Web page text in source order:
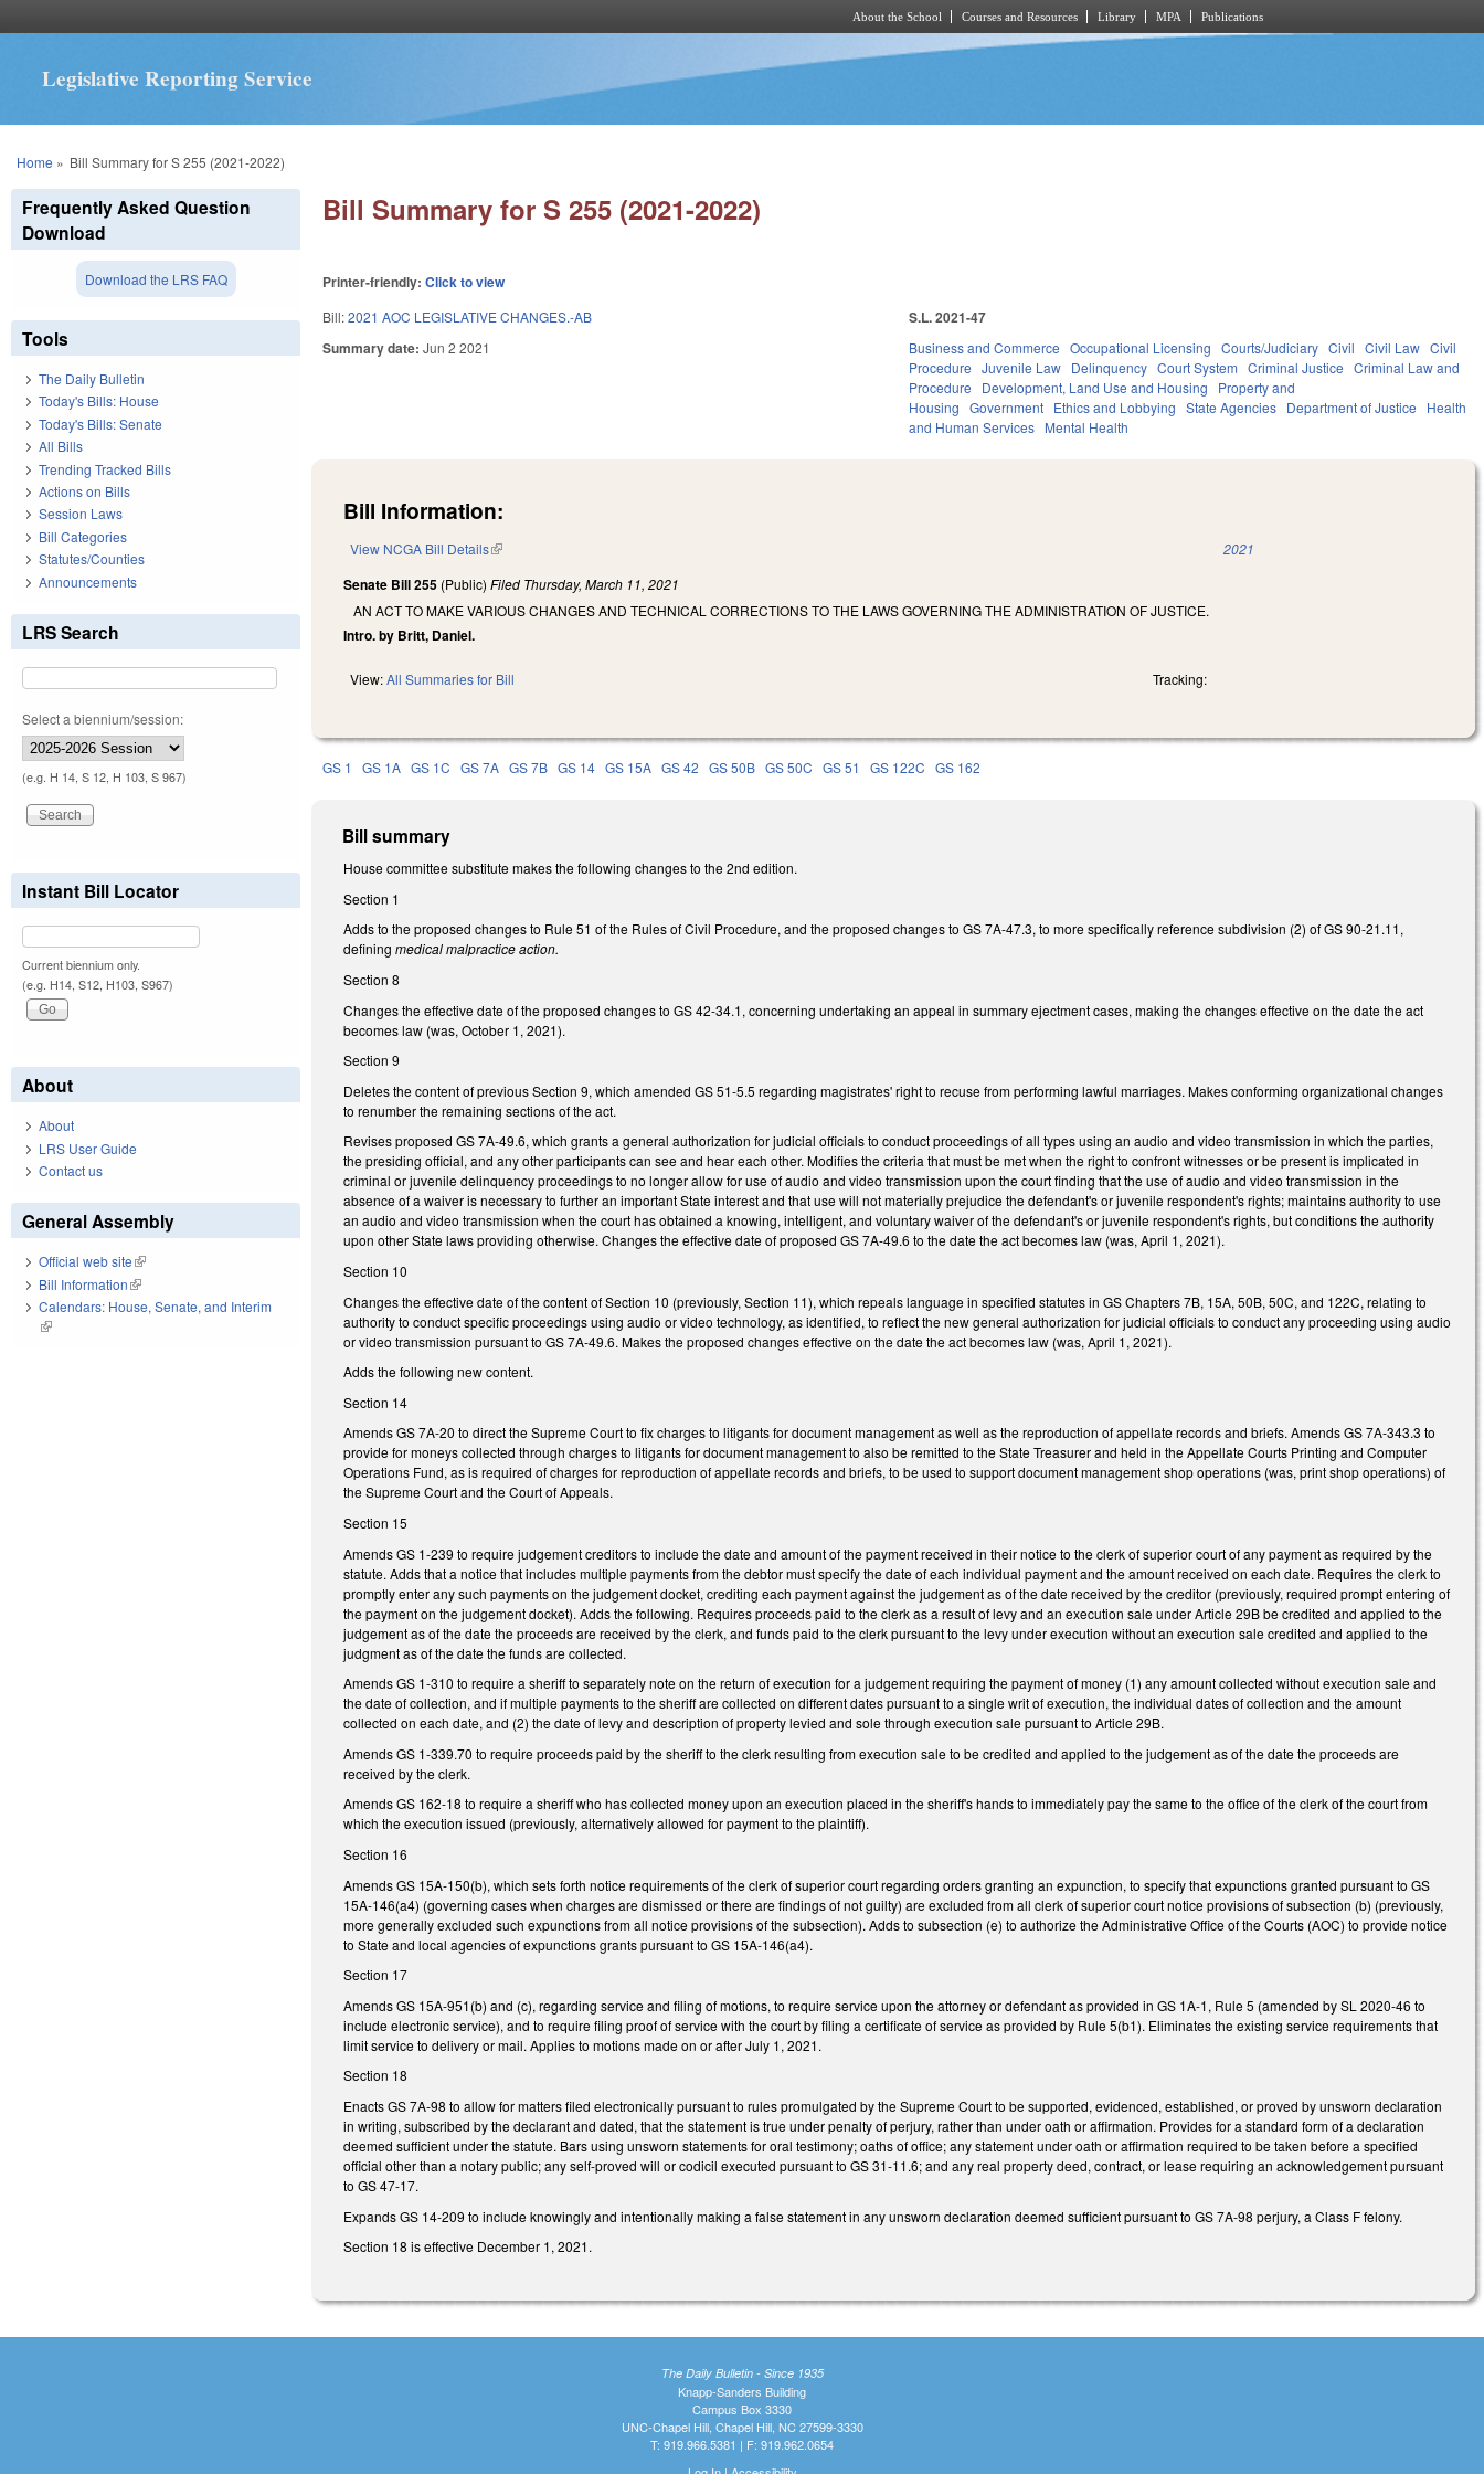
About the School Courses and Resources Library MPA Publications
Legislative Reporting Service
You are here
Home » Bill Summary for S 255 (2021-2022)
Bill Summary for S 255 (2021-2022)
Printer-friendly:Click to view
Bill:2021 AOC LEGISLATIVE CHANGES.-AB
Summary date:Jun 2 2021
S.L. 2021-47
Business and Commerce Occupational Licensing Courts/Judiciary Civil Civil Law Civil
Procedure Juvenile Law Delinquency Court System Criminal Justice Criminal Law and
Procedure
Development, Land Use and Housing
Property and
Housing Government Ethics and Lobbying State Agencies Department of Justice
Health
and Human Services Mental Health
Bill Information:
View NCGA Bill Details(link is external) 2021
Senate Bill 255 (Public)Filed Thursday, March 11, 2021
AN ACT TO MAKE VARIOUS CHANGES AND TECHNICAL CORRECTIONS TO THE LAWS GOVERNING THE ADMINISTRATION OF JUSTICE.
Intro. by Britt, Daniel.
View:All Summaries for Bill Tracking:
GS 1 GS 1A GS 1C GS 7A GS 7B GS 14 GS 15A GS 42 GS 50B GS 50C GS 51 GS 122C GS 162
Bill summary
House committee substitute makes the following changes to the 2nd edition.
Section 1
Adds to the proposed changes to Rule 51 of the Rules of Civil Procedure, and the proposed changes to GS 7A-47.3, to more specifically reference subdivision (2) of GS 90-21.11,
definingmedical malpractice action.
Section 8
Changes the effective date of the proposed changes to GS 42-34.1, concerning undertaking an appeal in summary ejectment cases, making the changes effective on the date the act
becomes law (was, October 1, 2021).
Section 9
Deletes the content of previous Section 9, which amended GS 51-5.5 regarding magistrates' right to recuse from performing lawful marriages. Makes conforming organizational changes
to renumber the remaining sections of the act.
Revises proposed GS 7A-49.6, which grants a general authorization for judicial officials to conduct proceedings of all types using an audio and video transmission in which the parties,
the presiding official, and any other participants can see and hear each other. Modifies the criteria that must be met when the right to confront witnesses or be present is implicated in
criminal or juvenile delinquency proceedings to no longer allow for use of audio and video transmission upon the court finding that the use of audio and video transmission in the
absence of a waiver is necessary to further an important State interest and that use will not materially prejudice the defendant's or juvenile respondent's rights; maintains authority to use
an audio and video transmission when the court has obtained a knowing, intelligent, and voluntary waiver of the defendant's or juvenile respondent's rights, but conditions the authority
upon other State laws providing otherwise. Changes the effective date of proposed GS 7A-49.6 to the date the act becomes law (was, April 1, 2021).
Section 10
Changes the effective date of the content of Section 10 (previously, Section 11), which repeals language in specified statutes in GS Chapters 7B, 15A, 50B, 50C, and 122C, relating to
authority to conduct specific proceedings using audio or video technology, as identified, to reflect the new general authorization for judicial officials to conduct any proceeding using audio
or video transmission pursuant to GS 7A-49.6. Makes the proposed changes effective on the date the act becomes law (was, April 1, 2021).
Adds the following new content.
Section 14
Amends GS 7A-20 to direct the Supreme Court to fix charges to litigants for document management as well as the reproduction of appellate records and briefs. Amends GS 7A-343.3 to
provide for moneys collected through charges to litigants for document management to also be remitted to the State Treasurer and held in the Appellate Courts Printing and Computer
Operations Fund, as is required of charges for reproduction of appellate records and briefs, to be used to support document management shop operations (was, print shop operations) of
the Supreme Court and the Court of Appeals.
Section 15
Amends GS 1-239 to require judgement creditors to include the date and amount of the payment received in their notice to the clerk of superior court of any payment as required by the
statute. Adds that a notice that includes multiple payments from the debtor must specify the date of each individual payment and the amount received on each date. Requires the clerk to
promptly enter any such payments on the judgement docket, crediting each payment against the judgement as of the date received by the creditor (previously, required prompt entering of
the payment on the judgement docket). Adds the following. Requires proceeds paid to the clerk as a result of levy and an execution sale under Article 29B be credited and applied to the
judgement as of the date the proceeds are received by the clerk, and funds paid to the clerk pursuant to the levy under execution without an execution sale credited and applied to the
judgment as of the date the funds are collected.
Amends GS 1-310 to require a sheriff to separately note on the return of execution for a judgement requiring the payment of money (1) any amount collected without execution sale and
the date of collection, and if multiple payments to the sheriff are collected on different dates pursuant to a single writ of execution, the individual dates of collection and the amount
collected on each date, and (2) the date of levy and description of property levied and sole through execution sale pursuant to Article 29B.
Amends GS 1-339.70 to require proceeds paid by the sheriff to the clerk resulting from execution sale to be credited and applied to the judgement as of the date the proceeds are
received by the clerk.
Amends GS 162-18 to require a sheriff who has collected money upon an execution placed in the sheriff's hands to immediately pay the same to the office of the clerk of the court from
which the execution issued (previously, alternatively allowed for payment to the plaintiff).
Section 16
Amends GS 15A-150(b), which sets forth notice requirements of the clerk of superior court regarding orders granting an expunction, to specify that expunctions granted pursuant to GS
15A-146(a4) (governing cases when charges are dismissed or there are findings of not guilty) are excluded from all clerk of superior court notice provisions of subsection (b) (previously,
more generally excluded such expunctions from all notice provisions of the subsection). Adds to subsection (e) to authorize the Administrative Office of the Courts (AOC) to provide notice
to State and local agencies of expunctions grants pursuant to GS 15A-146(a4).
Section 17
Amends GS 15A-951(b) and (c), regarding service and filing of motions, to require service upon the attorney or defendant as provided in GS 1A-1, Rule 5 (amended by SL 2020-46 to
include electronic service), and to require filing proof of service with the court by filing a certificate of service as provided by Rule 5(b1). Eliminates the existing service requirements that
limit service to delivery or mail. Applies to motions made on or after July 1, 2021.
Section 18
Enacts GS 7A-98 to allow for matters filed electronically pursuant to rules promulgated by the Supreme Court to be supported, evidenced, established, or proved by unsworn declaration
in writing, subscribed by the declarant and dated, that the statement is true under penalty of perjury, rather than under oath or affirmation. Provides for a standard form of a declaration
deemed sufficient under the statute. Bars using unsworn statements for oral testimony; oaths of office; any statement under oath or affirmation required to be taken before a specified
official other than a notary public; any self-proved will or codicil executed pursuant to GS 31-11.6; and any real property deed, contract, or lease requiring an acknowledgement pursuant
to GS 47-17.
Expands GS 14-209 to include knowingly and intentionally making a false statement in any unsworn declaration deemed sufficient pursuant to GS 7A-98 perjury, a Class F felony.
Section 18 is effective December 1, 2021.
Frequently Asked Question
Download
Download the LRS FAQ
Tools
The Daily Bulletin
Today's Bills: House
Today's Bills: Senate
All Bills
Trending Tracked Bills
Actions on Bills
Session Laws
Bill Categories
Statutes/Counties
Announcements
LRS Search
Select a biennium/session:
(e.g. H 14, S 12, H 103, S 967)
Instant Bill Locator
Current biennium only.
(e.g. H14, S12, H103, S967)
About
About
LRS User Guide
Contact us
General Assembly
Official web site(link is external)
Bill Information(link is external)
Calendars: House, Senate, and Interim
(link is external)
The Daily Bulletin - Since 1935
Knapp-Sanders Building
Campus Box 3330
UNC-Chapel Hill, Chapel Hill, NC 27599-3330
T: 919.966.5381 | F: 919.962.0654